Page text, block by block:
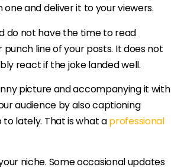
and deliver it to your viewers.
do not have the time to read
line of your posts. It does not
react if the joke landed well.
picture and accompanying it with
audience by also captioning
lately. That is what aprofessional
niche. Some occasional updates